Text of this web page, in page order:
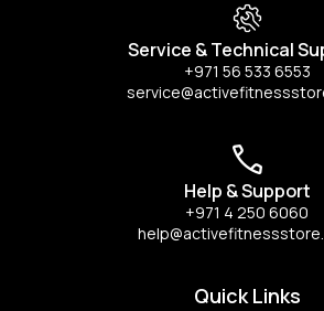
Service & Technical
+971 56 533 6553
Help & Support
+971 4 250 6060
Quick Links